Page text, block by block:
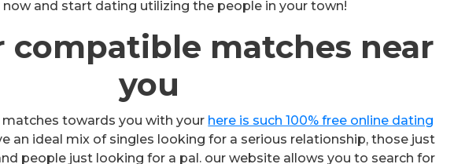
now and start dating utilizing the people in your town!
compatible matches near
you
towards you with your here is such 100% free online dating
an ideal mix of singles looking for a serious relationship, those just
people just looking for a pal. our website allows you to search for